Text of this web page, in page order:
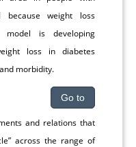
because weight loss
model is developing
loss in diabetes
morbidity.
Go to
and relations that
across the range of